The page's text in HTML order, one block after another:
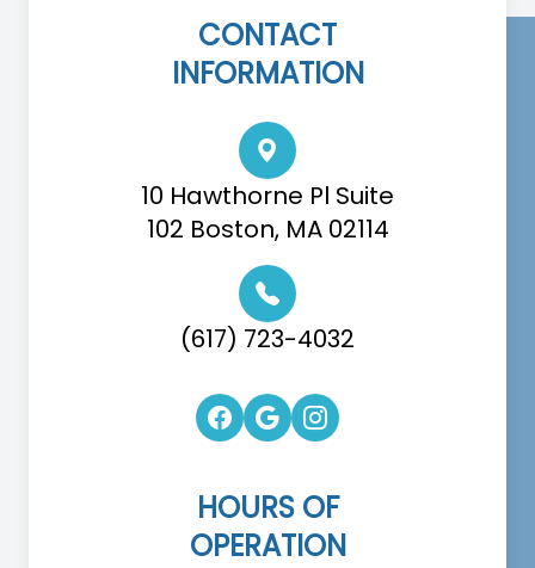
CONTACT
INFORMATION
10 Hawthorne Pl Suite
102 Boston, MA 02114
(617) 723-4032
HOURS OF
OPERATION